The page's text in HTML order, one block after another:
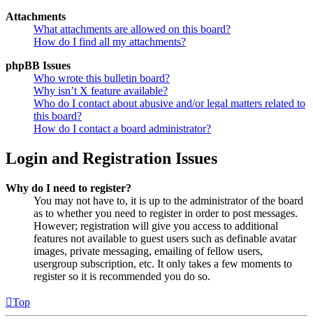
Attachments
What attachments are allowed on this board?
How do I find all my attachments?
phpBB Issues
Who wrote this bulletin board?
Why isn’t X feature available?
Who do I contact about abusive and/or legal matters related to
this board?
How do I contact a board administrator?
Login and Registration Issues
Why do I need to register?
You may not have to, it is up to the administrator of the board
as to whether you need to register in order to post messages.
However; registration will give you access to additional
features not available to guest users such as definable avatar
images, private messaging, emailing of fellow users,
usergroup subscription, etc. It only takes a few moments to
register so it is recommended you do so.
Top